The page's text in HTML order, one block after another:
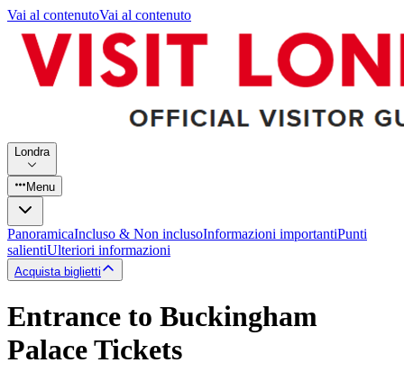
Vai al contenutoVai al contenuto
Londra
Menu
PanoramicaIncluso & Non inclusoInformazioni importantiPunti
salientiUlteriori informazioni
Acquista biglietti
Entrance to Buckingham
Palace Tickets